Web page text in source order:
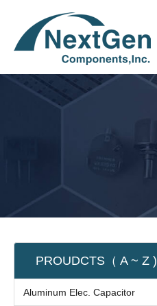
PROUDCTS（ A ~ Z )
Aluminum Elec. Capacitor